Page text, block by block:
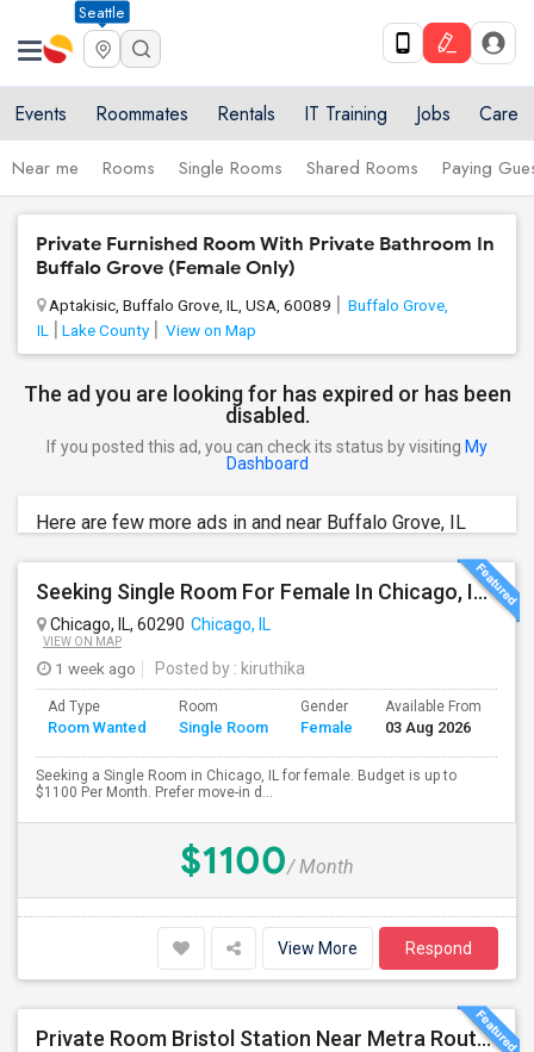
Seattle
Events Roommates Rentals IT Training Jobs Care
Near me Rooms Single Rooms Shared Rooms Paying
Private Furnished Room With Private Bathroom In
Buffalo Grove (Female Only)
Aptakisic, Buffalo Grove, IL, USA, 60089
Buffalo Grove,
IL
Lake County View on Map
The ad you are looking for has expired or has been
disabled.
If you posted this ad, you can check its status by visiting My
Dashboard
Here are few more ads in and near Buffalo Grove, IL
Seeking Single Room For Female In Chicago, IL - Up To $1100 Per Month - Private Bath
Chicago, IL, 60290 Chicago, IL
VIEW ON MAP
1 week ago Posted by : kiruthika
Ad Type
Room Wanted
Room
Single Room
Gender
Female
Available From
03 Aug 2026
Seeking a Single Room in Chicago, IL for female. Budget is up to
$1100 Per Month. Prefer move-in d...
$1100/ Month
View More Respond
Private Room Bristol Station Near Metra Route 59